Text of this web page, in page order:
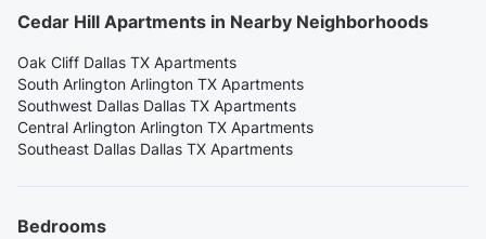
Cedar Hill Apartments in Nearby Neighborhoods
Oak Cliff Dallas TX Apartments
South Arlington Arlington TX Apartments
Southwest Dallas Dallas TX Apartments
Central Arlington Arlington TX Apartments
Southeast Dallas Dallas TX Apartments
Bedrooms